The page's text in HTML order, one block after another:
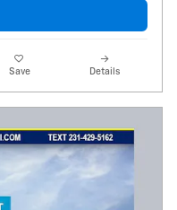
Save Details